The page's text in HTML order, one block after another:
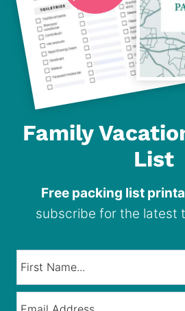
Family
List
Free packing list
subscribe for the latest